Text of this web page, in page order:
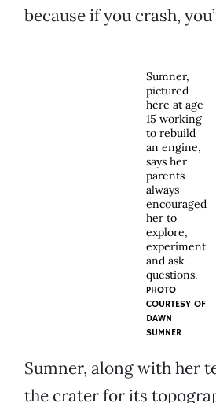
because if you crash,
Sumner,
pictured
here at age
15 working
to rebuild
an engine,
says her
parents
always
encouraged
her to
explore,
experiment
and ask
questions.
PHOTO
COURTESY OF
DAWN
SUMNER
Sumner, along with her
the crater for its